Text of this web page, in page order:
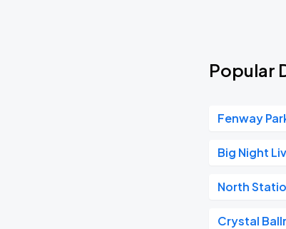
Popular
Fenway
Big Night
North
Crystal